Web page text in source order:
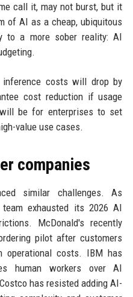
call it, may not burst, but it
of AI as a cheap, ubiquitous
to a more sober reality: AI
inference costs will drop by
cost reduction if usage
be for enterprises to set
value use cases.
companies
similar challenges. As
team exhausted its 2026 AI
McDonald's recently
pilot after customers
operational costs. IBM has
human workers over AI
has resisted adding AI-